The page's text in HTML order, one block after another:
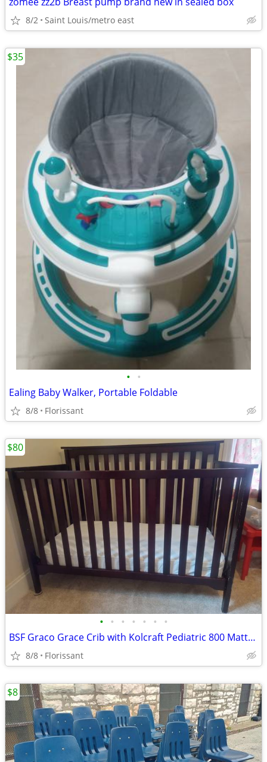
8/2 Saint Louis/metro east
• •
Ealing Baby Walker, Portable Foldable
8/8 Florissant
$35
• • • • • • •
BSF Graco Grace Crib with Kolcraft Pediatric 800 Mattress - used
8/8 Florissant
$80
$8